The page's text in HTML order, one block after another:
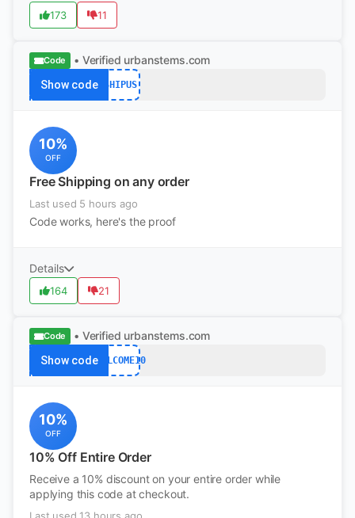
173 11
Code • Verified urbanstems.com
Show code SHIPUS
10%
OFF
Free Shipping on any order
Last used 5 hours ago
Code works, here's the proof
Details
164 21
Code • Verified urbanstems.com
Show codeWELCOME10
10%
OFF
10% Off Entire Order
Receive a 10% discount on your entire order while
applying this code at checkout.